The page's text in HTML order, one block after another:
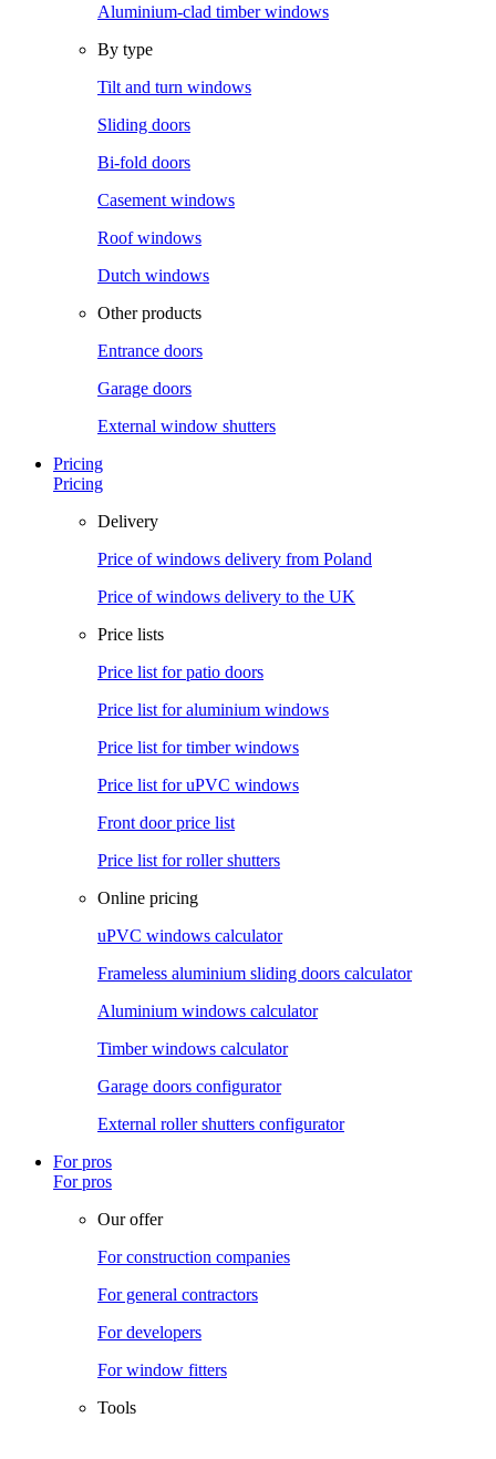
Aluminium-clad timber windows
By type
Tilt and turn windows
Sliding doors
Bi-fold doors
Casement windows
Roof windows
Dutch windows
Other products
Entrance doors
Garage doors
External window shutters
Pricing
Pricing
Delivery
Price of windows delivery from Poland
Price of windows delivery to the UK
Price lists
Price list for patio doors
Price list for aluminium windows
Price list for timber windows
Price list for uPVC windows
Front door price list
Price list for roller shutters
Online pricing
uPVC windows calculator
Frameless aluminium sliding doors calculator
Aluminium windows calculator
Timber windows calculator
Garage doors configurator
External roller shutters configurator
For pros
For pros
Our offer
For construction companies
For general contractors
For developers
For window fitters
Tools